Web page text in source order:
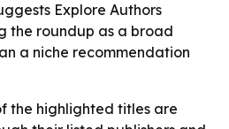
Explore Authors
the roundup as a broad
a niche recommendation
the highlighted titles are